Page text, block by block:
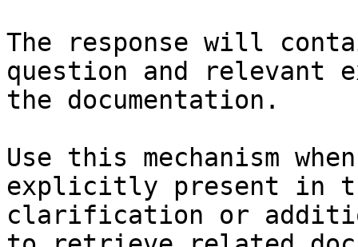
The response will
question and relevant
the documentation.
Use this mechanism
explicitly present in
clarification or